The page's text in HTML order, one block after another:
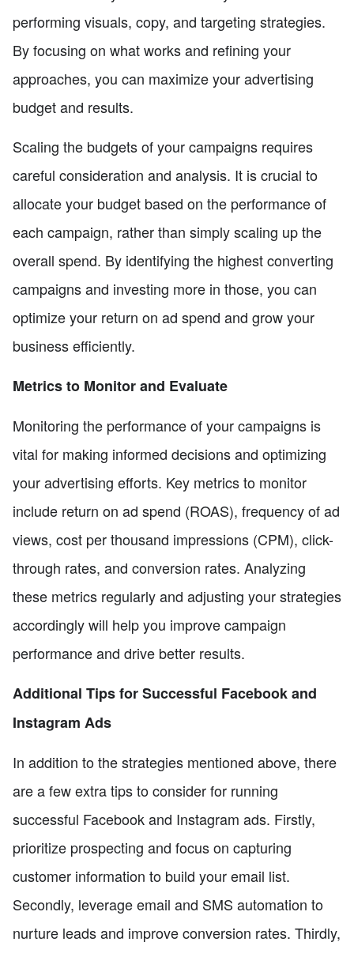
performing visuals, copy, and targeting strategies.
By focusing on what works and refining your
approaches, you can maximize your advertising
budget and results.
Scaling the budgets of your campaigns requires
careful consideration and analysis. It is crucial to
allocate your budget based on the performance of
each campaign, rather than simply scaling up the
overall spend. By identifying the highest converting
campaigns and investing more in those, you can
optimize your return on ad spend and grow your
business efficiently.
Metrics to Monitor and Evaluate
Monitoring the performance of your campaigns is
vital for making informed decisions and optimizing
your advertising efforts. Key metrics to monitor
include return on ad spend (ROAS), frequency of ad
views, cost per thousand impressions (CPM), click-
through rates, and conversion rates. Analyzing
these metrics regularly and adjusting your strategies
accordingly will help you improve campaign
performance and drive better results.
Additional Tips for Successful Facebook and
Instagram Ads
In addition to the strategies mentioned above, there
are a few extra tips to consider for running
successful Facebook and Instagram ads. Firstly,
prioritize prospecting and focus on capturing
customer information to build your email list.
Secondly, leverage email and SMS automation to
nurture leads and improve conversion rates. Thirdly,